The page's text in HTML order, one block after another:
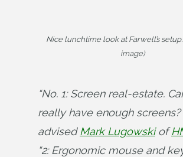
Nice lunchtime look at Farwell’s
image)
“No. 1: Screen real-estate.
really have enough screens?
advised Mark Lugowski of
“2: Ergonomic mouse and